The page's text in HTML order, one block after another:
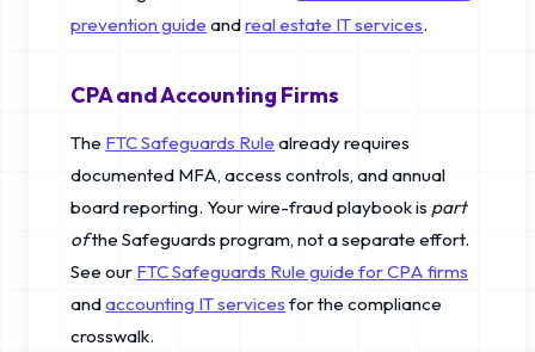
prevention guide andreal estate IT services.
CPA and Accounting Firms
The FTC Safeguards Rule already requires
documented MFA, access controls, and annual
board reporting. Your wire-fraud playbook is part
ofthe Safeguards program, not a separate effort.
See our FTC Safeguards Rule guide for CPA firms
andaccounting IT services for the compliance
crosswalk.